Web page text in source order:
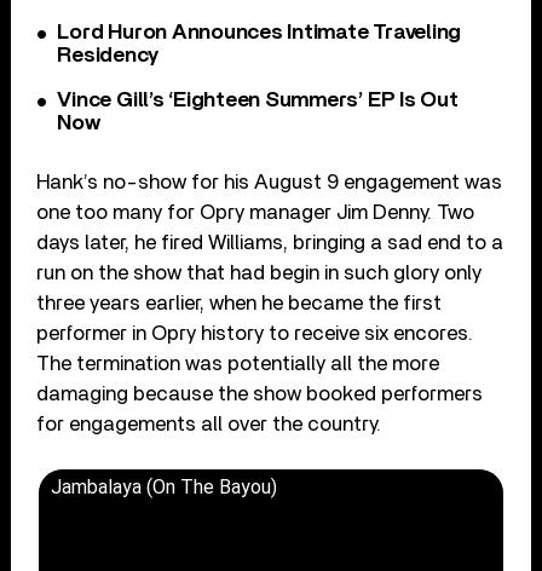
Lord Huron Announces Intimate Traveling
Residency
Vince Gill’s ‘Eighteen Summers’ EP Is Out
Now
Hank’s no-show for his August 9 engagement was
one too many for Opry manager Jim Denny. Two
days later, he fired Williams, bringing a sad end to a
run on the show that had begin in such glory only
three years earlier, when he became the first
performer in Opry history to receive six encores.
The termination was potentially all the more
damaging because the show booked performers
for engagements all over the country.
Jambalaya (On The Bayou)